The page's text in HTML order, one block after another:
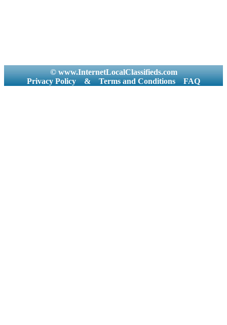
© www.InternetLocalClassifieds.com
Privacy Policy
& Terms and Conditions FAQ